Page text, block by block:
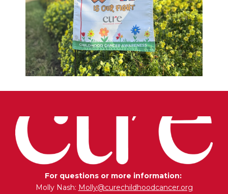
For questions or more information:
Molly Nash: Molly@curechildhoodcancer.org